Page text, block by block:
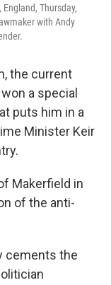
Thursday,
with Andy
the current
a special
puts him in a
Minister Keir
Makerfield in
of the anti-
cements the